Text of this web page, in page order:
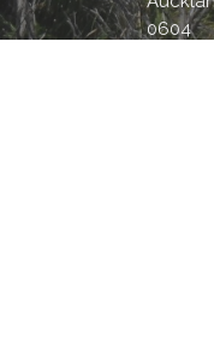
0604